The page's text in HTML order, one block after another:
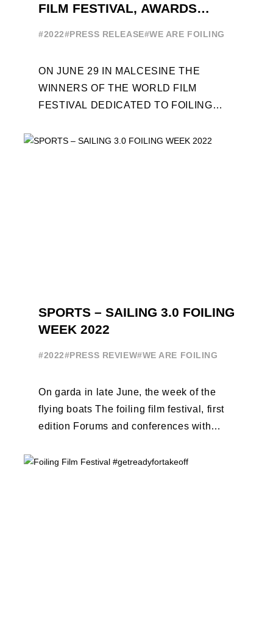
FILM FESTIVAL, AWARDS
#2022#PRESS RELEASE#WE ARE FOILING
ON JUNE 29 IN MALCESINE THE
WINNERS OF THE WORLD FILM
FESTIVAL DEDICATED TO FOILING
OUT OF COMPETITION: "FLYINGNIKKA
SPORTS – SAILING 3.0 FOILING
WEEK 2022
#2022#PRESS REVIEW#WE ARE FOILING
On garda in late June, the week of the
flying boats The foiling film festival, first
edition Forums and conferences with